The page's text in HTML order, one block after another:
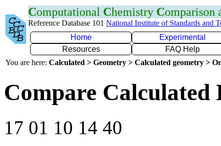
Computational Chemistry Comparison
Reference Database 101 National Institute of Standards and
Home
Experimental
Resources
FAQ Help
You are here: Calculated > Geometry > Calculated geometry >
Compare Calculated
17 01 10 14 40